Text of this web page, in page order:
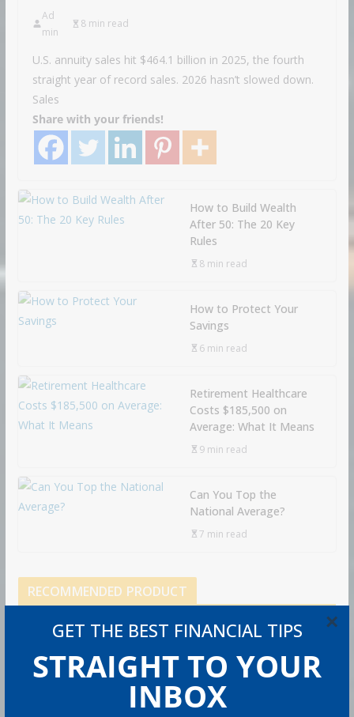
GET THE BEST FINANCIAL TIPS
STRAIGHT TO YOUR
INBOX
×
Ad
min
8 min read
U.S. annuity sales hit $464.1 billion in 2025, the fourth
straight year of record sales. 2026 hasn’t slowed down.
Sales
Share with your friends!
How to Build Wealth
After 50: The 20 Key
Rules
8 min read
How to Protect Your
Savings
6 min read
Retirement Healthcare
Costs $185,500 on
Average: What It Means
9 min read
Can You Top the
National Average?
7 min read
RECOMMENDED PRODUCT